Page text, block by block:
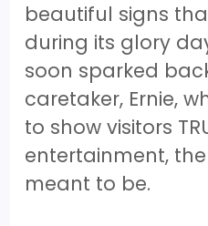
beautiful signs
during its glory
soon sparked
caretaker, Ernie,
to show visitors
entertainment,
meant to be.